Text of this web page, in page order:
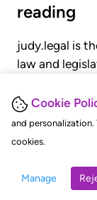
Cookie
and
cookies.
Manage
reading
judy.legal is
law and
judgments,